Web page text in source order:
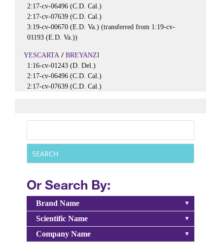
2:17-cv-06496 (C.D. Cal.)
2:17-cv-07639 (C.D. Cal.)
3:19-cv-00670 (E.D. Va.) (transferred from 1:19-cv-
01193 (E.D. Va.))
YESCARTA/ BREYANZI
1:16-cv-01243 (D. Del.)
2:17-cv-06496 (C.D. Cal.)
2:17-cv-07639 (C.D. Cal.)
Or Search By:
Brand Name
Scientific Name
Company Name